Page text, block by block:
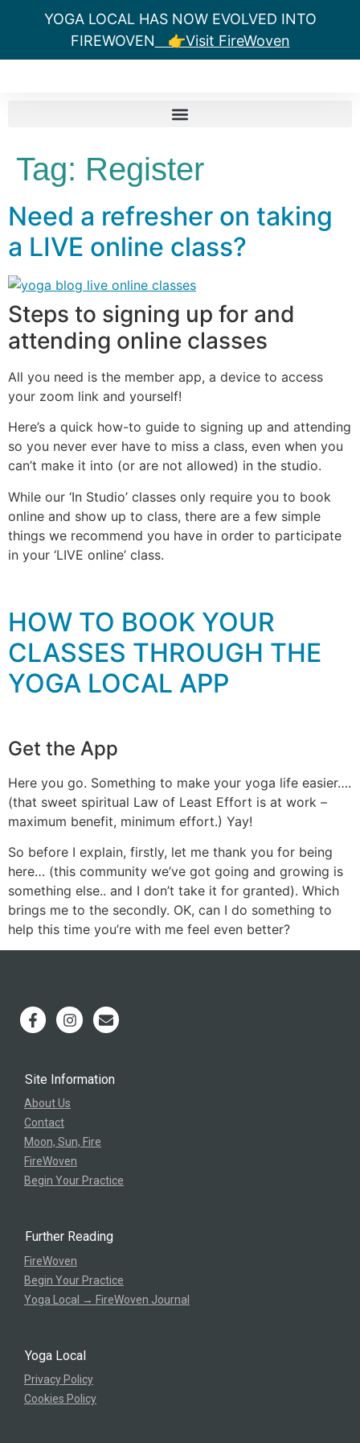
YOGA LOCAL HAS NOW EVOLVED INTO
FIREWOVEN 👉Visit FireWoven
Tag: Register
Need a refresher on taking
a LIVE online class?
Steps to signing up for and
attending online classes
All you need is the member app, a device to access
your zoom link and yourself!
Here’s a quick how-to guide to signing up and attending
so you never ever have to miss a class, even when you
can’t make it into (or are not allowed) in the studio.
While our ‘In Studio’ classes only require you to book
online and show up to class, there are a few simple
things we recommend you have in order to participate
in your ‘LIVE online’ class.
HOW TO BOOK YOUR
CLASSES THROUGH THE
YOGA LOCAL APP
Get the App
Here you go. Something to make your yoga life easier….
(that sweet spiritual Law of Least Effort is at work –
maximum benefit, minimum effort.) Yay!
So before I explain, firstly, let me thank you for being
here… (this community we’ve got going and growing is
something else.. and I don’t take it for granted). Which
brings me to the secondly. OK, can I do something to
help this time you’re with me feel even better?
Site Information
About Us
Contact
Moon, Sun, Fire
FireWoven
Begin Your Practice
Further Reading
FireWoven
Begin Your Practice
Yoga Local → FireWoven Journal
Yoga Local
Privacy Policy
Cookies Policy